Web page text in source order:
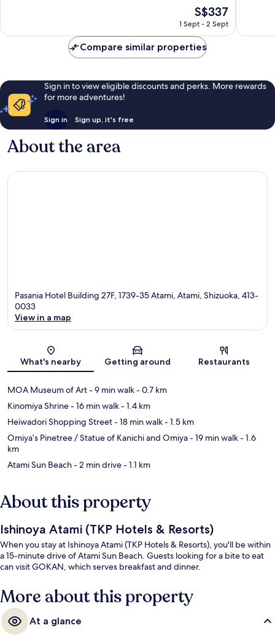
reviews
The
price
S$337
S$337
1 Sept - 2 Sept
reviews
Compare similar properties
Sign in to view eligible discounts and perks. More rewards
for more adventures!
Sign in Sign up, it's free
About the area
Pasania Hotel Building 27F, 1739-35 Atami, Atami, Shizuoka, 413-
0033
View in a map
What's nearby Getting around Restaurants
MOA Museum of Art- 9 min walk- 0.7 km
Kinomiya Shrine- 16 min walk- 1.4 km
Heiwadori Shopping Street- 18 min walk- 1.5 km
Omiya’s Pinetree / Statue of Kanichi and Omiya- 19 min walk- 1.6
km
Atami Sun Beach- 2 min drive- 1.1 km
About this property
Ishinoya Atami (TKP Hotels & Resorts)
When you stay at Ishinoya Atami (TKP Hotels & Resorts), you'll be within
a 15-minute drive of Atami Sun Beach. Guests looking for a bite to eat
can visit GOKAN, which serves breakfast and dinner.
More about this property
At a glance